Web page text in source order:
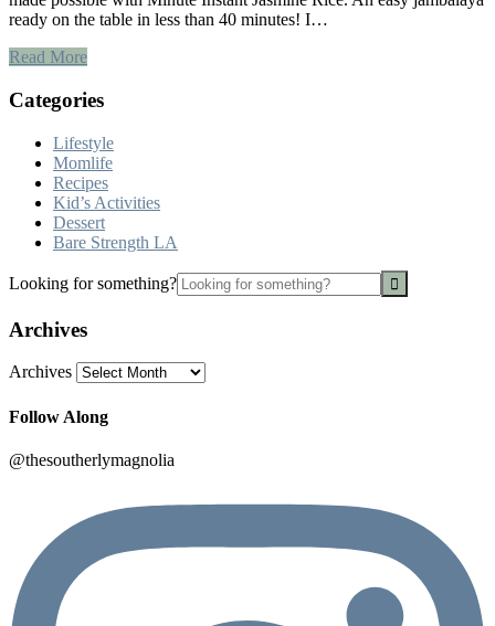
ready on the table in less than 40 minutes! I…
Read More
Categories
Lifestyle
Momlife
Recipes
Kid’s Activities
Dessert
Bare Strength LA
Looking for something?
Archives
Archives
Follow Along
@thesoutherlymagnolia